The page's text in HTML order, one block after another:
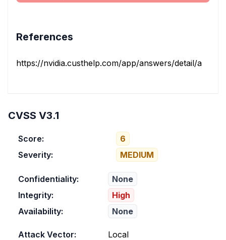
References
https://nvidia.custhelp.com/app/answers/detail/a_id/
CVSS V3.1
Score:
6
Severity:
MEDIUM
Confidentiality:
None
Integrity:
High
Availability:
None
Attack Vector:
Local